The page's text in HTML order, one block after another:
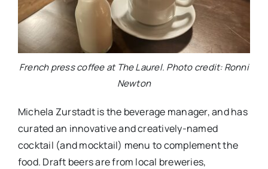
French press coffee at The Laurel. Photo credit: Ronni
Newton
Michela Zurstadt is the beverage manager, and has
curated an innovative and creatively-named
cocktail (and mocktail) menu to complement the
food. Draft beers are from local breweries,